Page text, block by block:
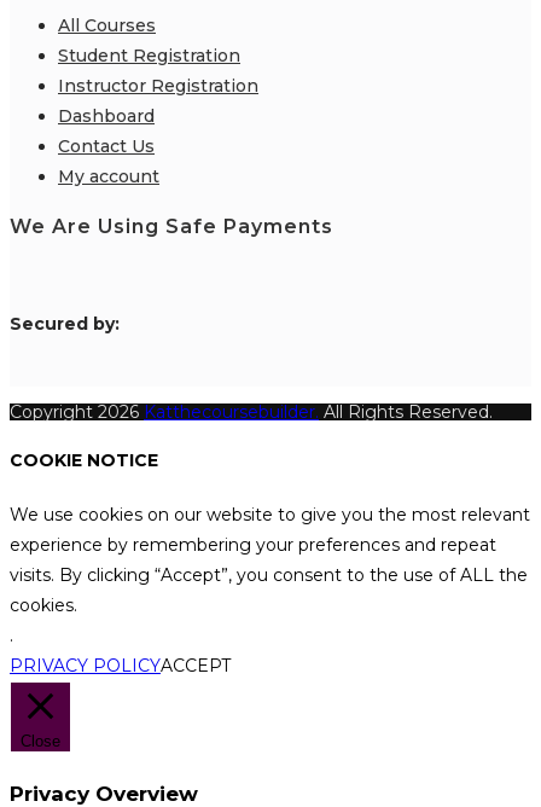
All Courses
Student Registration
Instructor Registration
Dashboard
Contact Us
My account
We Are Using Safe Payments
Secured by:
Copyright 2026 Katthecoursebuilder. All Rights Reserved.
COOKIE NOTICE
We use cookies on our website to give you the most relevant
experience by remembering your preferences and repeat
visits. By clicking “Accept”, you consent to the use of ALL the
cookies.
.
PRIVACY POLICYACCEPT
Close
Privacy Overview